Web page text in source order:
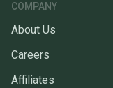
COMPANY
About Us
Careers
Affiliates